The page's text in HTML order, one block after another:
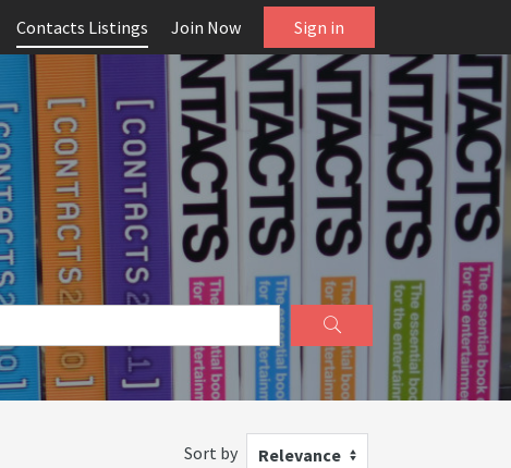
Contacts Listings Join Now Sign in
Sort by Relevance